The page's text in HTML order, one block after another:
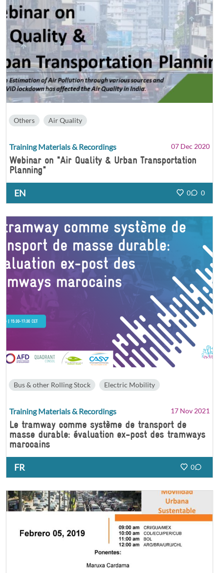
Others Air Quality
Training Materials & Recordings 07 Dec 2020
Webinar on "Air Quality & Urban Transportation
Planning"
EN 0 0
Bus & other Rolling Stock Electric Mobility
Training Materials & Recordings 17 Nov 2021
Le tramway comme système de transport de
masse durable: évaluation ex-post des tramways
marocains
FR 0